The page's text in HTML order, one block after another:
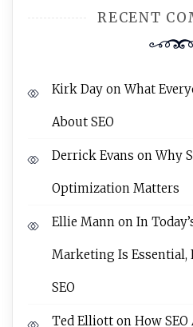
RECENT
Kirk Day onWhat
About SEO
Derrick Evans onWhy
Optimization Matters
Ellie Mann on In
Marketing Is Essential,
SEO
Ted Elliott on How